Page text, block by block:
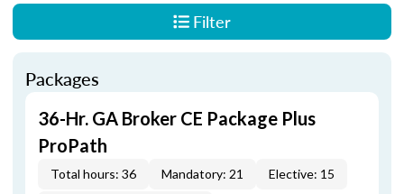
Filter
Packages
36-Hr. GA Broker CE Package Plus
ProPath
Total hours: 36 Mandatory: 21 Elective: 15